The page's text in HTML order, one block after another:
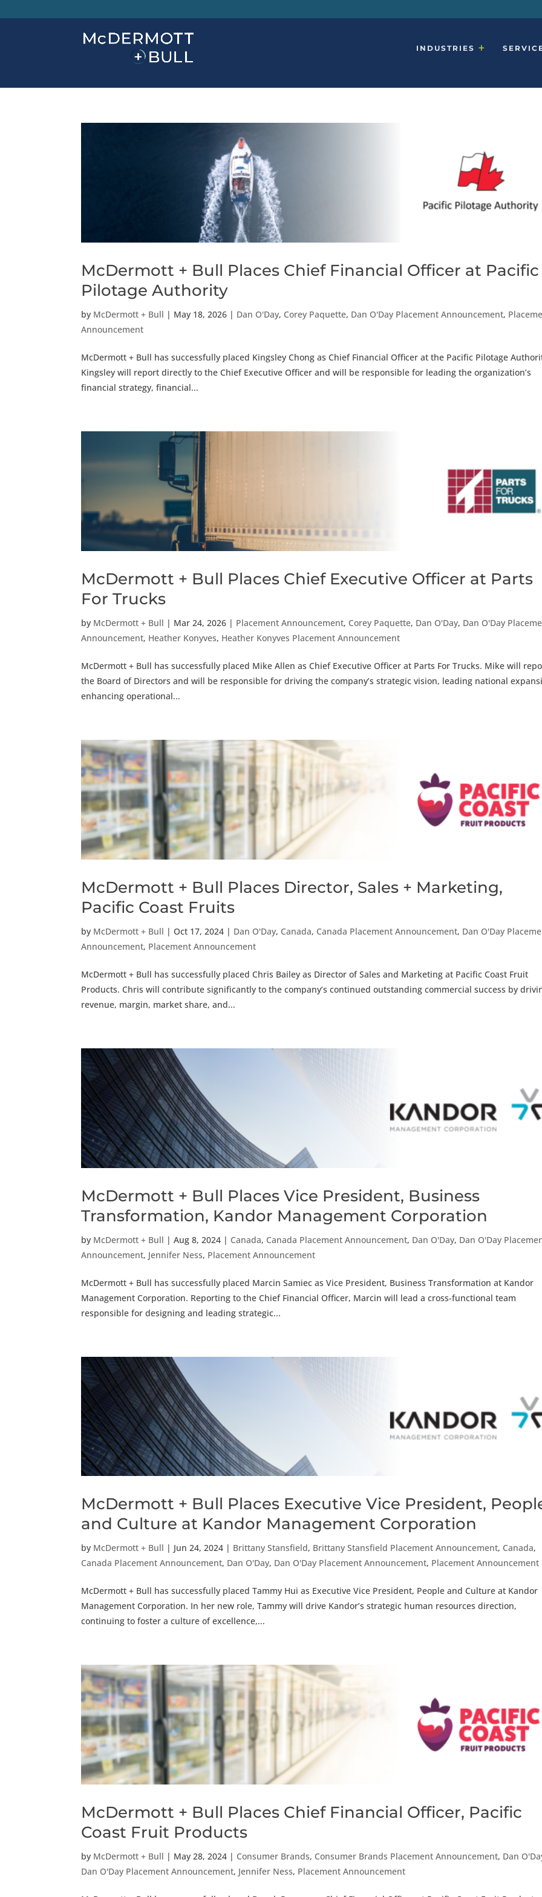
INDUSTRIES
McDermott + Bull Places Chief Financial Officer at Pacific
Pilotage Authority
by McDermott + Bull | May 18, 2026 | Dan O'Day, Corey Paquette, Dan O'Day Placement Announcement,
Announcement
McDermott + Bull has successfully placed Kingsley Chong as Chief Financial Officer at the Pacific Pilotage
Kingsley will report directly to the Chief Executive Officer and will be responsible for leading the organization’s
financial strategy, financial...
McDermott + Bull Places Chief Executive Officer at Parts
For Trucks
by McDermott + Bull | Mar 24, 2026 | Placement Announcement, Corey Paquette, Dan O'Day, Dan O'Day
Announcement, Heather Konyves, Heather Konyves Placement Announcement
McDermott + Bull has successfully placed Mike Allen as Chief Executive Officer at Parts For Trucks. Mike will
the Board of Directors and will be responsible for driving the company’s strategic vision, leading national
enhancing operational...
McDermott + Bull Places Director, Sales + Marketing,
Pacific Coast Fruits
by McDermott + Bull | Oct 17, 2024 | Dan O'Day, Canada, Canada Placement Announcement, Dan O'Day
Announcement, Placement Announcement
McDermott + Bull has successfully placed Chris Bailey as Director of Sales and Marketing at Pacific Coast Fruit
Products. Chris will contribute significantly to the company’s continued outstanding commercial success by
revenue, margin, market share, and...
McDermott + Bull Places Vice President, Business
Transformation, Kandor Management Corporation
by McDermott + Bull |Aug 8, 2024 | Canada, Canada Placement Announcement, Dan O'Day, Dan O'Day
Announcement, Jennifer Ness, Placement Announcement
McDermott + Bull has successfully placed Marcin Samiec as Vice President, Business Transformation at Kandor
Management Corporation. Reporting to the Chief Financial Officer, Marcin will lead a cross-functional team
responsible for designing and leading strategic...
McDermott + Bull Places Executive Vice President,
and Culture at Kandor Management Corporation
by McDermott + Bull | Jun 24, 2024 | Brittany Stansfield, Brittany Stansfield Placement Announcement, Canada,
Canada Placement Announcement, Dan O'Day, Dan O'Day Placement Announcement, Placement Announcement
McDermott + Bull has successfully placed Tammy Hui as Executive Vice President, People and Culture at Kandor
Management Corporation. In her new role, Tammy will drive Kandor’s strategic human resources direction,
continuing to foster a culture of excellence,...
McDermott + Bull Places Chief Financial Officer, Pacific
Coast Fruit Products
by McDermott + Bull | May 28, 2024 | Consumer Brands, Consumer Brands Placement Announcement, Dan
Dan O'Day Placement Announcement, Jennifer Ness, Placement Announcement